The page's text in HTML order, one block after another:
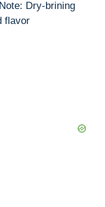
Dry-brining
flavor